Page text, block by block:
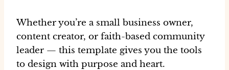
Whether you’re a small business owner,
content creator, or faith-based community
leader — this template gives you the tools
to design with purpose and heart.